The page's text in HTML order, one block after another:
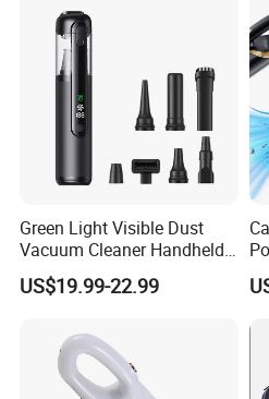
Green Light Visible Dust
Vacuum Cleaner Handheld
Wireless High Power for Car
Interior Cleaning
US$19.99-22.99